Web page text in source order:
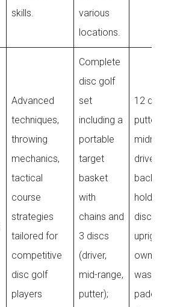
skills.
various
locations.
Advanced
techniques,
throwing
mechanics,
tactical
course
strategies
tailored for
competitive
disc golf
players
Complete
disc golf
set
including a
portable
target
basket
with
chains and
3 discs
(driver,
mid-range,
putter);
12 discs (4
putters, 4
midranges, 4
drivers),
backpack
holds 28+
discs, stands
upright on its
own,
washable,
padded